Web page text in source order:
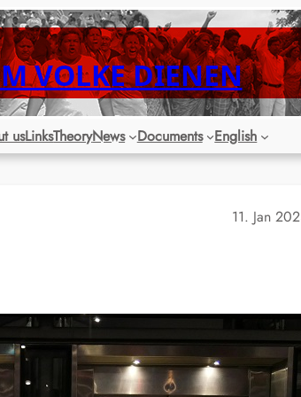
VOLKE DIENEN
usLinksTheoryNews Documents English
11. Jan